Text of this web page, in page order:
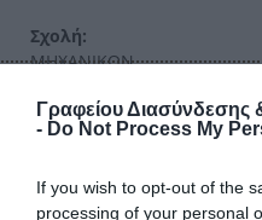
Γραφείου
- Do Not Process My
If you wish to opt-out of the
processing of your personal
Σχολή:
ΜΗΧΑΝΙΚΩΝ
Τμήμα:
Μηχανολόγων Μηχανικών
Πόλη:
Ηράκλειο